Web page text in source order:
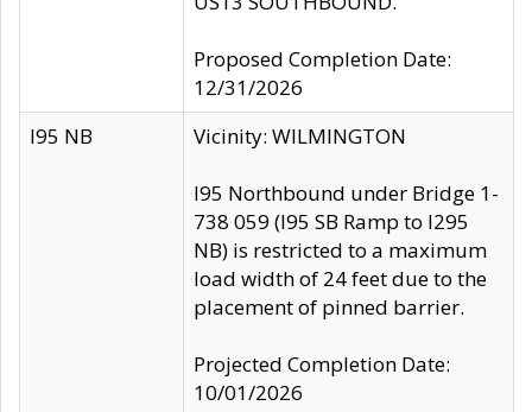
Proposed Completion Date:
12/31/2026
I95 NB
Vicinity: WILMINGTON
I95 Northbound under Bridge 1-
738 059 (I95 SB Ramp to I295
NB) is restricted to a maximum
load width of 24 feet due to the
placement of pinned barrier.
Projected Completion Date:
10/01/2026